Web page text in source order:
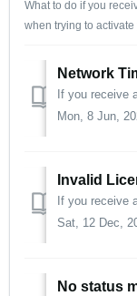
What to do if you
when trying to
Network
Mon, 8 Jun,
Invalid
Sat, 12 Dec,
No status